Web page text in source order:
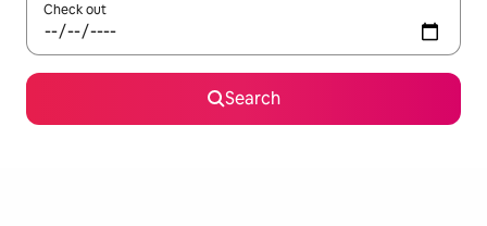
Check out
Search